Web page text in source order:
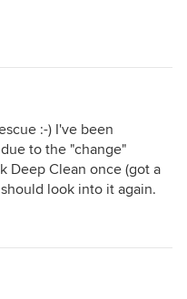
:-) I've been
to the "change"
Deep Clean once (got a
look into it again.